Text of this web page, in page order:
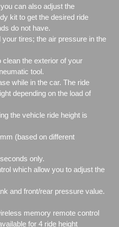
can also adjust the
kit to get the desired ride
do not have.
tires; the air pressure in the
the exterior of your
tool.
while in the car. The ride
depending on the load of
the vehicle ride height is
(based on different
only.
which allow you to adjust the
and front/rear pressure value.
memory remote control
for 4 ride height